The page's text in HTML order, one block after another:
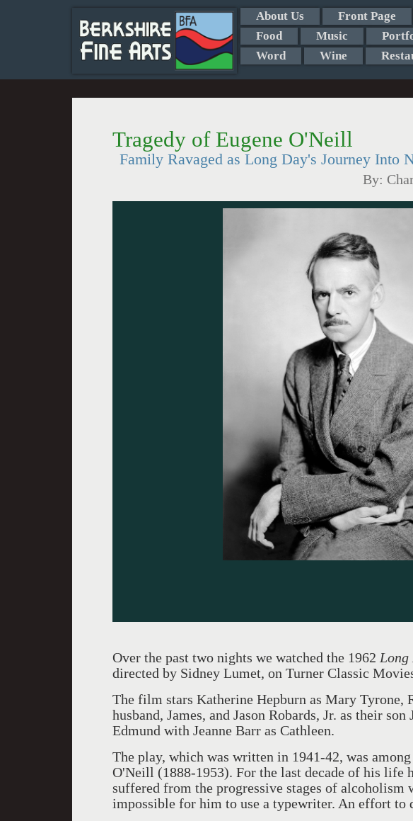
About Us Front Page
Food
Music
Word
Wine
Tragedy of Eugene O'Neill
Family Ravaged as Long Day's Journey Into
By:
Over the past two nights we watched the 1962 Long
directed by Sidney Lumet, on Turner Classic
The film stars Katherine Hepburn as Mary Tyrone,
husband, James, and Jason Robards, Jr. as their
Edmund with Jeanne Barr as Cathleen.
The play, which was written in 1941-42, was
O'Neill (1888-1953). For the last decade of his life
suffered from the progressive stages of alcoholism
impossible for him to use a typewriter. An effort to